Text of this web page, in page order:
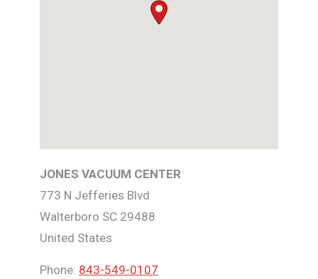
JONES VACUUM CENTER
773 N Jefferies Blvd
Walterboro SC 29488
United States
Phone: 843-549-0107